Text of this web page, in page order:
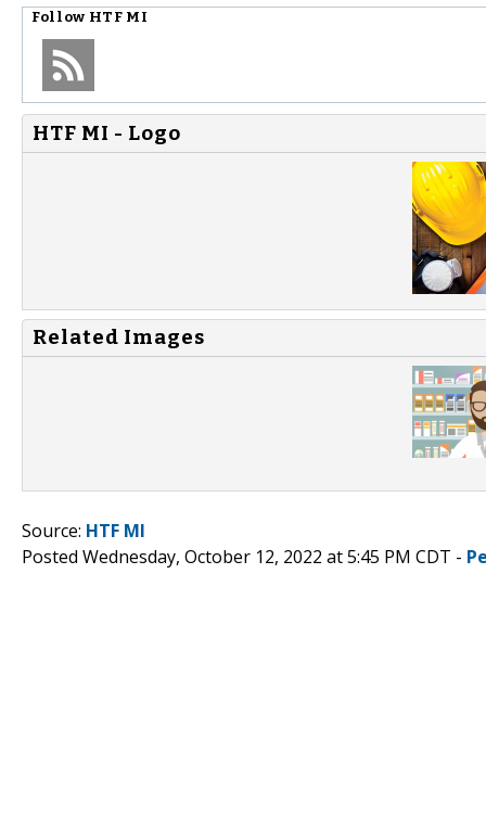
Follow HTF MI
HTF MI - Logo
Related Images
Source: HTF MI
Posted Wednesday, October 12, 2022 at 5:45 PM CDT -